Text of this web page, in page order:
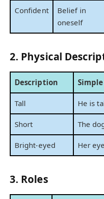
Confident
Belief in
oneself
2. Physical
Description
Tall He is
Short The
Bright-eyed Her
3. Roles